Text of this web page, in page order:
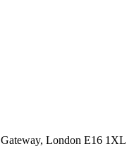
London E16 1XL